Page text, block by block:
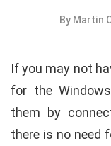
By Martin
If you may not
for the
them by
there is no need